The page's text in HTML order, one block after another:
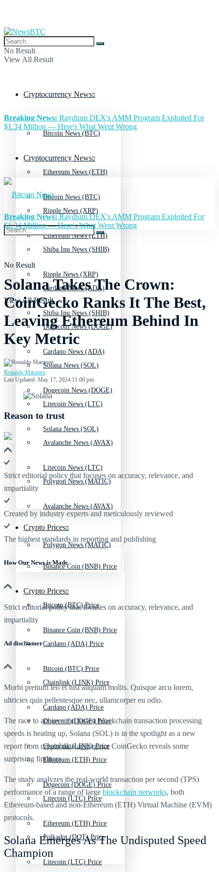
No Result
View All Result
Cryptocurrency News
Bitcoin News (BTC)
Ethereum News (ETH)
Ripple News (XRP)
Shiba Inu News (SHIB)
Cardano News (ADA)
Dogecoin News (DOGE)
Solana News (SOL)
Litecoin News (LTC)
Avalanche News (AVAX)
Polygon News (MATIC)
Crypto Prices
Binance Coin (BNB) Price
Bitcoin (BTC) Price
Cardano (ADA) Price
Chainlink (LINK) Price
Dogecoin (DOGE) Price
Ethereum (ETH) Price
Litecoin (LTC) Price
Polkadot (DOT) Price
Breaking News: Raydium DEX's AMM Program Exploited For
$1.34 Million — Here's What Went Wrong
Cryptocurrency News
Bitcoin News (BTC)
Ethereum News (ETH)
Ripple News (XRP)
Shiba Inu News (SHIB)
Cardano News (ADA)
Dogecoin News (DOGE)
Solana News (SOL)
Litecoin News (LTC)
Avalanche News (AVAX)
Polygon News (MATIC)
Crypto Prices
Binance Coin (BNB) Price
Bitcoin (BTC) Price
Cardano (ADA) Price
Chainlink (LINK) Price
Dogecoin (DOGE) Price
Ethereum (ETH) Price
Litecoin (LTC) Price
No Result
View All Result
Breaking News:Raydium DEX's AMM Program Exploited For
$1.34 Million — Here's What Went Wrong
Solana Takes The Crown:
CoinGecko Ranks It The Best,
Leaving Ethereum Behind In
Key Metric
Ronaldo Marquez
Last Updated: May 17, 2024 11:00 pm
Reason to trust
Strict editorial policy that focuses on accuracy, relevance, and
impartiality
Created by industry experts and meticulously reviewed
The highest standards in reporting and publishing
How Our News is Made
Strict editorial policy that focuses on accuracy, relevance, and
impartiality
Ad discliamer
Morbi pretium leo et nisl aliquam mollis. Quisque arcu lorem,
ultricies quis pellentesque nec, ullamcorper eu odio.
The race to achieve the fastest blockchain transaction processing
speeds is heating up, Solana (SOL) is in the spotlight as a new
report from crypto data aggregator CoinGecko reveals some
surprising findings.
The study analyzes the real-world transaction per second (TPS)
performance of a range of large blockchain networks, both
Ethereum-based and non-Ethereum (ETH) Virtual Machine (EVM)
protocols.
Solana Emerges As The Undisputed Speed
Champion